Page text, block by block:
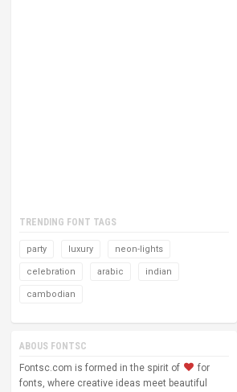
TRENDING FONT TAGS
party luxury neon-lights
celebration arabic indian
cambodian
ABOUS FONTSC
Fontsc.com is formed in the spirit of
for
fonts, where creative ideas meet beautiful